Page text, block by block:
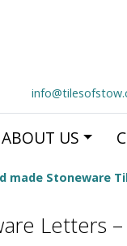
ABOUT US
made Stoneware
Letters